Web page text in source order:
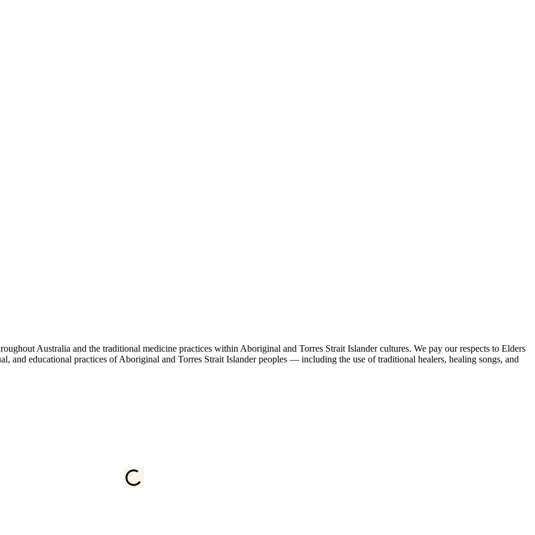
Australia and the traditional medicine practices within Aboriginal and Torres Strait Islander cultures. We pay our respects to Elders
and educational practices of Aboriginal and Torres Strait Islander peoples — including the use of traditional healers, healing songs, and